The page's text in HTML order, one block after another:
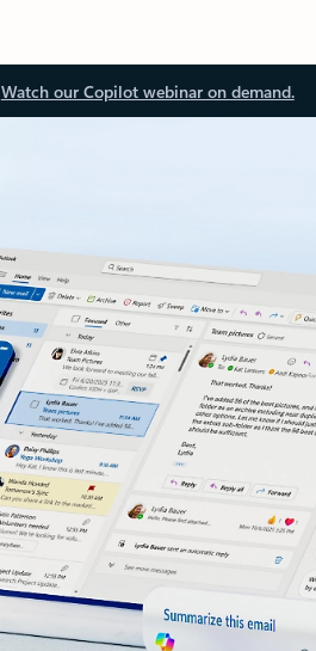
Watch our Copilot webinar on demand.